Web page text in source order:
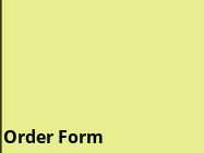
Order Form